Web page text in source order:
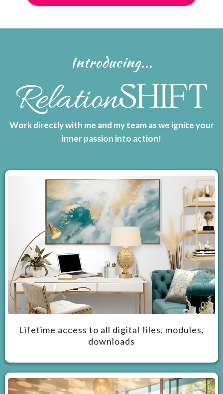
Introducing...
Work directly with me and my team as we ignite your
inner passion into action!
Lifetime access to all digital files, modules,
downloads